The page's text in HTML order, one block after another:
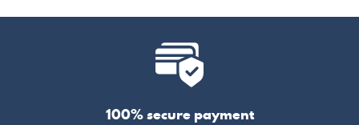
100% secure payment